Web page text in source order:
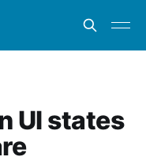
UI states